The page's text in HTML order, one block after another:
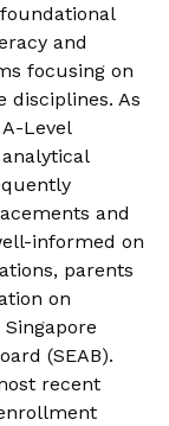
and
focusing on
disciplines. As
Level
and
informed on
parents
on
(SEAB).
recent